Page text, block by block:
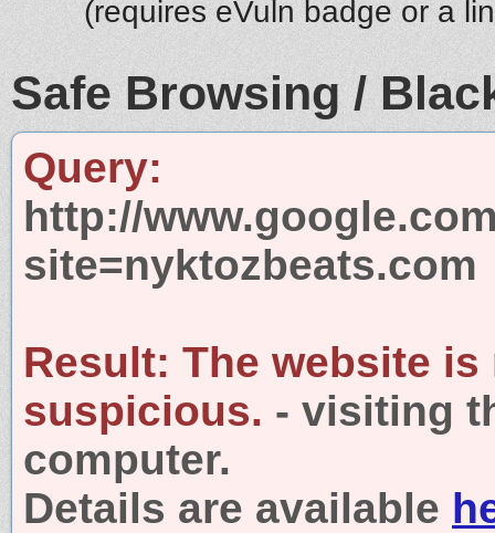
(requires eVuln badge or a
Safe Browsing /
Query:
http://
site=nyktozbeats.com
Result: The website is
suspicious. - visiting
computer.
Details are available